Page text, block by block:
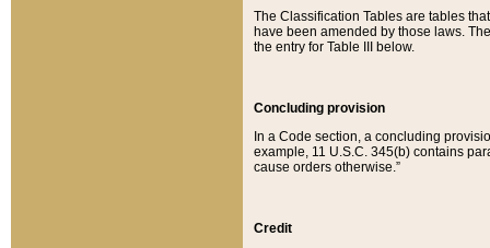
The Classification Tables are tables
have been amended by those laws.
the entry for Table III below.
Concluding provision
In a Code section, a concluding
example, 11 U.S.C. 345(b) contains
cause orders otherwise.”
Credit